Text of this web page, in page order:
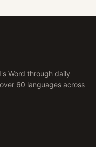
Word through daily
60 languages across